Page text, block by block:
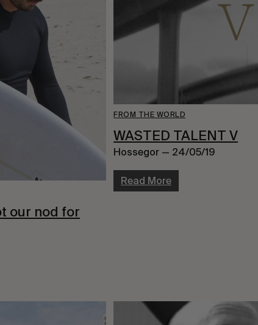
our nod for
FROM THE WORLD
WASTED TALENT V
Hossegor — 24/05/19
Read More